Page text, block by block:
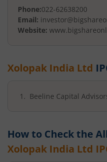
Phone:022-62638200
Email:
Website:
Xolopak India Ltd
Beeline Capital
How to Check the
Xolopak India Ltd